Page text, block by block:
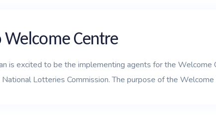
Welcome Centre
is excited to be the implementing agents for the Welcome
Lotteries Commission. The purpose of the Welcome